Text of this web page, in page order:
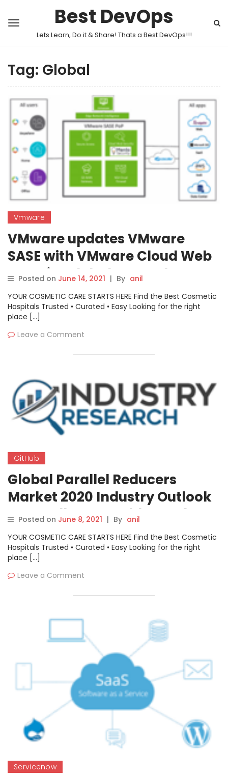
Best DevOps
Lets Learn, Do it & Share! Thats a Best DevOps!!!
Tag: Global
Vmware
VMware updates VMware
SASE with VMware Cloud Web
Security global network
Posted on June 14, 2021 | By anil
YOUR COSMETIC CARE STARTS HERE Find the Best Cosmetic
Hospitals Trusted • Curated • Easy Looking for the right
place […]
Leave a Comment
GitHub
Global Parallel Reducers
Market 2020 Industry Outlook
– Nuttall Gear, Baldor Dodge,
Bison Gear, GitHub, Ondrives
Posted on June 8, 2021 | By anil
YOUR COSMETIC CARE STARTS HERE Find the Best Cosmetic
Hospitals Trusted • Curated • Easy Looking for the right
place […]
Leave a Comment
Servicenow